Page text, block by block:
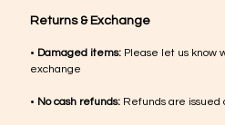
Returns & Exchange
• Damaged items: Please let us know
exchange
• No cash refunds: Refunds are issued